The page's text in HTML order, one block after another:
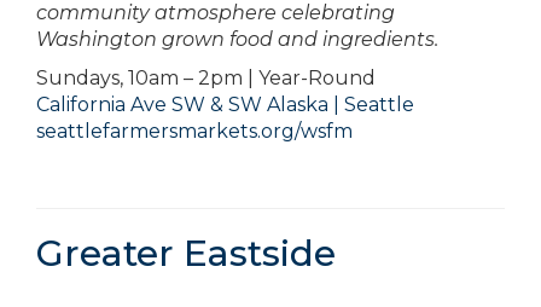
community atmosphere celebrating
Washington grown food and ingredients.
Sundays, 10am – 2pm | Year-Round
California Ave SW & SW Alaska | Seattle
seattlefarmersmarkets.org/wsfm
Greater Eastside